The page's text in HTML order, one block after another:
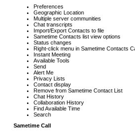
Preferences
Geographic Location
Multiple server communities
Chat transcripts
Import/Export Contacts to file
Sametime Contacts list view options
Status changes
Right-click menu in Sametime Contacts
Instant Meeting
Available Tools
Send
Alert Me
Privacy Lists
Contact display
Remove from Sametime Contact List
Chat History
Collaboration History
Find Available Time
Search
Sametime Call